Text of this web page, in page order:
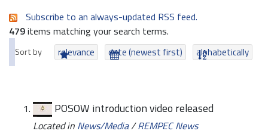
Subscribe to an always-updated RSS feed.
479items matching your search terms.
Sort by relevance date (newest first) alphabetically
POSOW introduction video released
Located in News/Media/REMPEC News